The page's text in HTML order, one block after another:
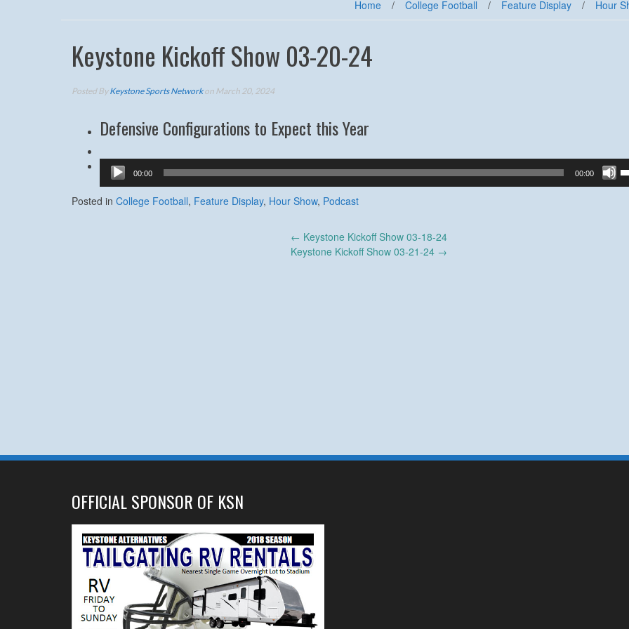
Home / College Football / Feature Display / Hour
Keystone Kickoff Show 03-20-24
Posted ByKeystone Sports Networkon March 20, 2024
Defensive Configurations to Expect this Year
Audio
Player
00:00 00:00
Posted in College Football, Feature Display, Hour Show, Podcast
← Keystone Kickoff Show 03-18-24
Keystone Kickoff Show 03-21-24 →
OFFICIAL SPONSOR OF KSN